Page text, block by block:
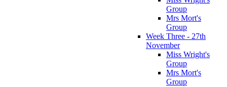
Group
Mrs Mort's
Group
Week Three - 27th
November
Miss Wright's
Group
Mrs Mort's
Group